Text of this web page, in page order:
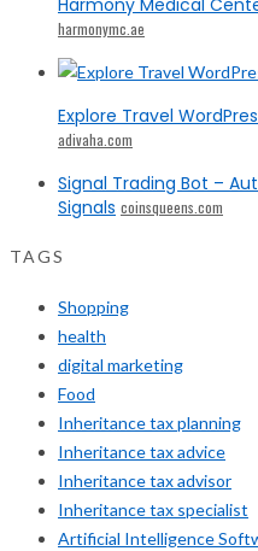
harmonymc.ae
Explore Travel
adivaha.com
Signal Trading Bot –
Signals coinsqueens.com
TAGS
Shopping
health
digital marketing
Food
Inheritance tax planning
Inheritance tax advice
Inheritance tax advisor
Inheritance tax specialist
Artificial Intelligence